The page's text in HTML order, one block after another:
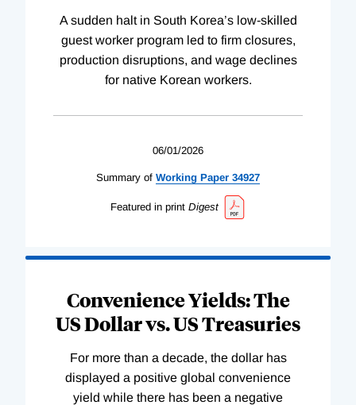
A sudden halt in South Korea’s low-skilled
guest worker program led to firm closures,
production disruptions, and wage declines
for native Korean workers.
06/01/2026
Summary of Working Paper 34927
Featured in print Digest
Convenience Yields: The
US Dollar vs. US Treasuries
For more than a decade, the dollar has
displayed a positive global convenience
yield while there has been a negative